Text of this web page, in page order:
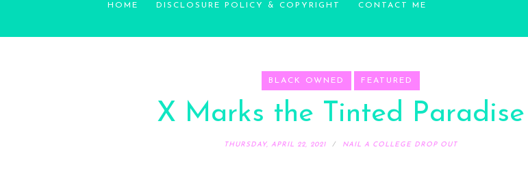
HOME DISCLOSURE POLICY & COPYRIGHT CONTACT ME
BLACK OWNED FEATURED
X Marks the Tinted Paradise
THURSDAY, APRIL 22, 2021 NAIL A COLLEGE DROP OUT